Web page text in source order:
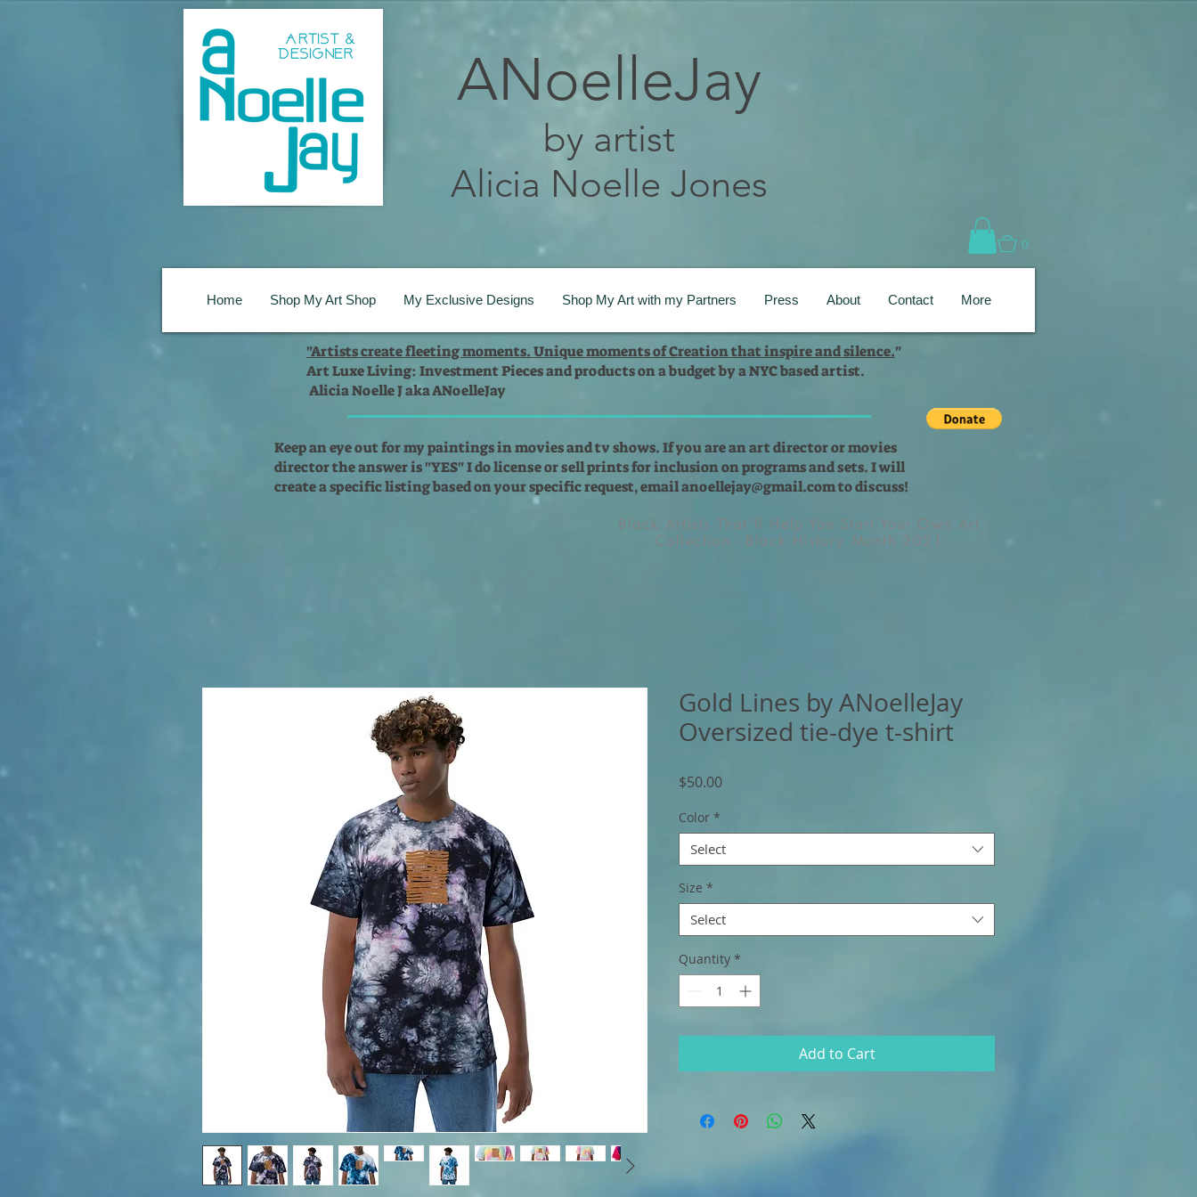
ANoelleJay
by artist
Alicia Noelle Jones
Home Shop My Art Shop My Exclusive Designs Shop My Art with my Partners Press About Contact More
0
"Artists create fleeting moments. Unique moments of Creation that inspire and silence."
Art Luxe Living: Investment Pieces and products on a budget by a NYC based artist.
Alicia Noelle J aka ANoelleJay
Keep an eye out for my paintings in movies and tv shows. If you are an art director or movies
director the answer is "YES" I do license or sell prints for inclusion on programs and sets. I will
create a specific listing based on your specific request, emailanoellejay@gmail.comto discuss!
Black Artists That'll Help You Start Your Own Art
Collection - Black History Month 2021
Gold Lines by ANoelleJay
Oversized tie-dye t-shirt
$50.00Price
Color *
Select
Size *
Select
Quantity *
Add to Cart